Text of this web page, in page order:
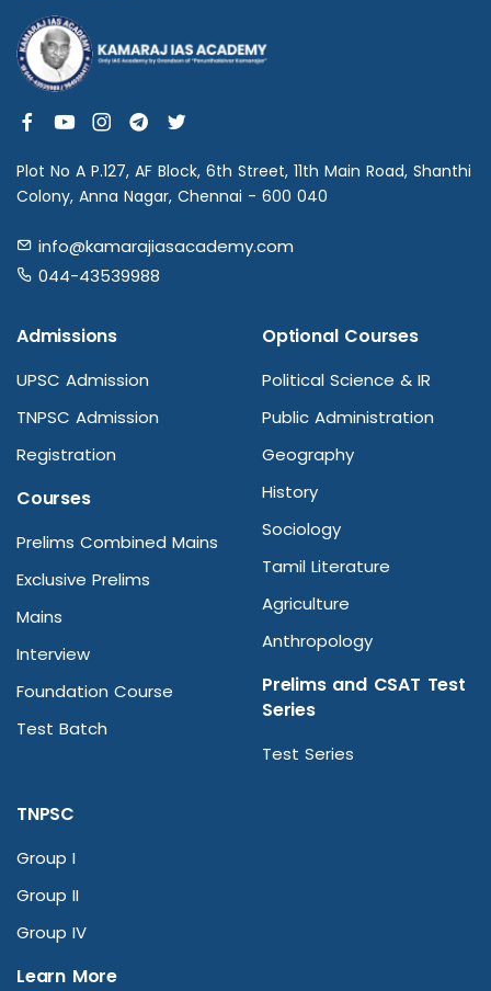
Plot No A P.127, AF Block, 6th Street, 11th Main Road, Shanthi
Colony, Anna Nagar, Chennai - 600 040
info@kamarajiasacademy.com
044-43539988
Admissions
UPSC Admission
TNPSC Admission
Registration
Courses
Prelims Combined Mains
Exclusive Prelims
Mains
Interview
Foundation Course
Test Batch
Optional Courses
Political Science & IR
Public Administration
Geography
History
Sociology
Tamil Literature
Agriculture
Anthropology
Prelims and CSAT Test
Series
Test Series
TNPSC
Group I
Group II
Group IV
Learn More